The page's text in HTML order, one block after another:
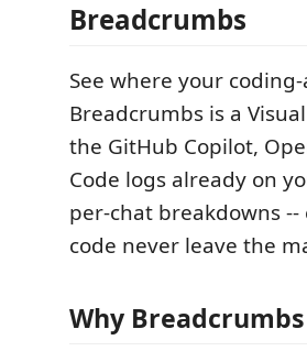
Breadcrumbs
See where your
Breadcrumbs is a
the GitHub Copilot,
Code logs already on
per-chat breakdowns
code never leave the
Why Breadcrumbs